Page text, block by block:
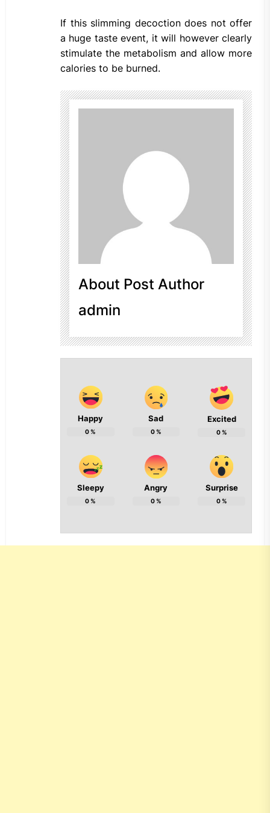
If this slimming decoction does not offer
a huge taste event, it will however clearly
stimulate the metabolism and allow more
calories to be burned.
About Post Author
admin
Happy
0%
Sad
0%
Excited
0%
Sleepy
0%
Angry
0%
Surprise
0%